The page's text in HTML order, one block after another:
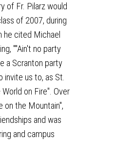
of Fr. Pilarz would
of 2007, during
he cited Michael
""Ain't no party
a Scranton party
invite us to, as St.
on Fire". Over
on the Mountain",
and was
and campus